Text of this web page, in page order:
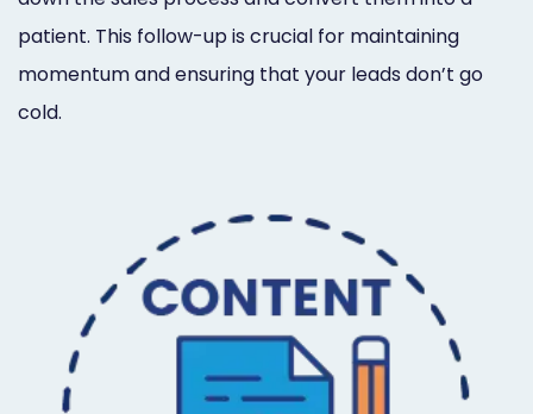
patient. This follow-up is crucial for maintaining
momentum and ensuring that your leads don’t go
cold.